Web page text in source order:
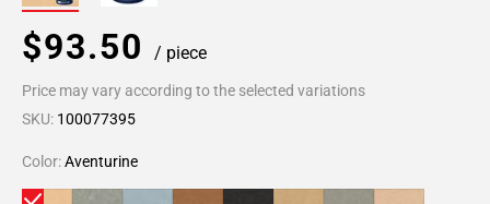
$93.50 / piece
Price may vary according to the selected variations
SKU: 100077395
Color:Aventurine